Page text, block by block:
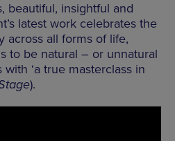
beautiful, insightful and
latest work celebrates the
across all forms of life,
to be natural – or unnatural
‘a true masterclass in
).